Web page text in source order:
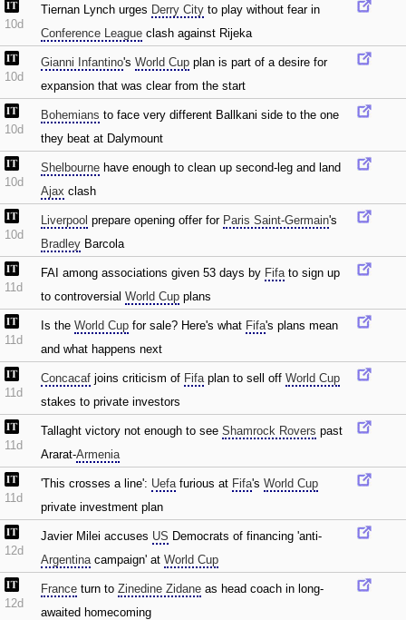
10d
Tiernan Lynch urges Derry City to play without fear in
Conference League clash against Rijeka
10d
Gianni Infantino's World Cup plan is part of a desire for
expansion that was clear from the start
10d
Bohemians to face very different Ballkani side to the one
they beat at Dalymount
10d
Shelbourne have enough to clean up second-leg and land
Ajax clash
10d
Liverpool prepare opening offer for Paris Saint-Germain's
Bradley Barcola
11d
FAI among associations given 53 days by Fifato sign up
to controversial World Cup plans
11d
Is the World Cup for sale? Here's what Fifa's plans mean
and what happens next
11d
Concacaf joins criticism of Fifaplan to sell off World Cup
stakes to private investors
11d
Tallaght victory not enough to see Shamrock Rovers past
Ararat-Armenia
11d
'This crosses a line': Uefafurious at Fifa's World Cup
private investment plan
12d
Javier Milei accuses US Democrats of financing 'anti-
Argentinacampaign' at World Cup
12d
France turn to Zinedine Zidane as head coach in long-
awaited homecoming